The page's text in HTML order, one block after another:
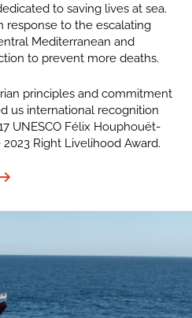
to saving lives at sea.
response to the escalating
Mediterranean and
to prevent more deaths.
principles and commitment
us international recognition
UNESCO Félix Houphouët-
Right Livelihood Award.